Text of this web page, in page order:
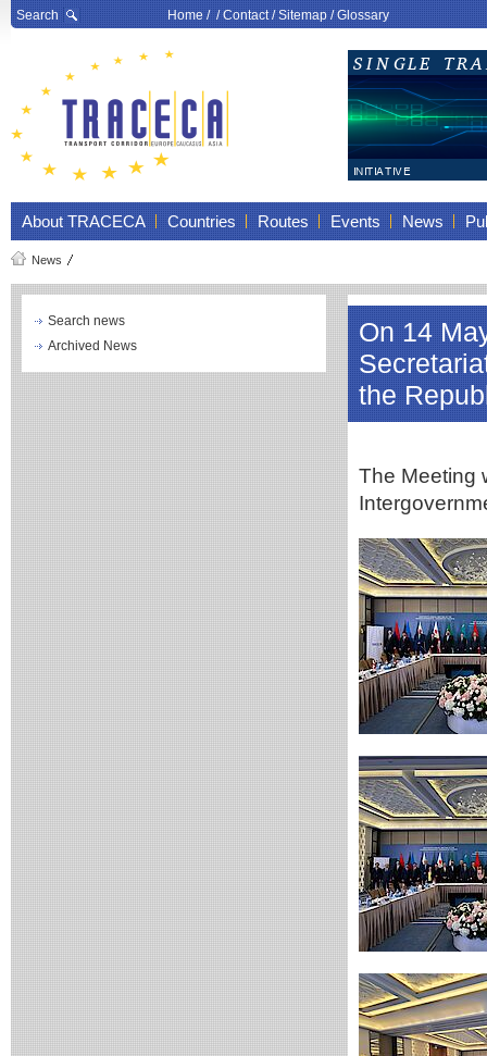
Search Home/ /Contact/Sitemap/Glossary
About TRACECA Countries Routes Events News
News
Search news
Archived News
On 14
the
The Meeting